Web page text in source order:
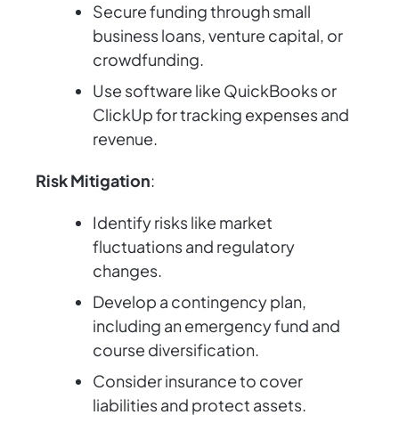
Secure funding through small
business loans, venture capital, or
crowdfunding.
Use software like QuickBooks or
ClickUp for tracking expenses and
revenue.
Risk Mitigation:
Identify risks like market
fluctuations and regulatory
changes.
Develop a contingency plan,
including an emergency fund and
course diversification.
Consider insurance to cover
liabilities and protect assets.